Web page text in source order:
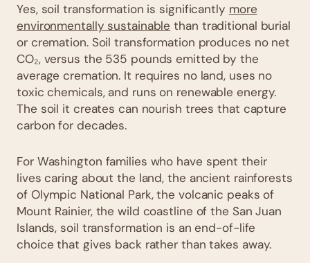
Yes, soil transformation is significantly more
environmentally sustainable than traditional burial
or cremation. Soil transformation produces no net
CO₂, versus the 535 pounds emitted by the
average cremation. It requires no land, uses no
toxic chemicals, and runs on renewable energy.
The soil it creates can nourish trees that capture
carbon for decades.
For Washington families who have spent their
lives caring about the land, the ancient rainforests
of Olympic National Park, the volcanic peaks of
Mount Rainier, the wild coastline of the San Juan
Islands, soil transformation is an end-of-life
choice that gives back rather than takes away.